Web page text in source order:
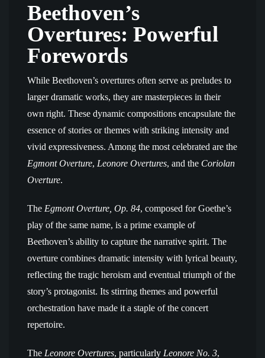
Beethoven’s
Overtures: Powerful
Forewords
While Beethoven’s overtures often serve as preludes to
larger dramatic works, they are masterpieces in their
own right. These dynamic compositions encapsulate the
essence of stories or themes with striking intensity and
vivid expressiveness. Among the most celebrated are the
Egmont Overture, Leonore Overtures, and the Coriolan
Overture.
The Egmont Overture, Op. 84, composed for Goethe’s
play of the same name, is a prime example of
Beethoven’s ability to capture the narrative spirit. The
overture combines dramatic intensity with lyrical beauty,
reflecting the tragic heroism and eventual triumph of the
story’s protagonist. Its stirring themes and powerful
orchestration have made it a staple of the concert
repertoire.
The Leonore Overtures, particularly Leonore No. 3,